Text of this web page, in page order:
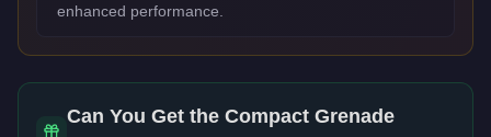
enhanced performance.
Can You Get the Compact Grenade